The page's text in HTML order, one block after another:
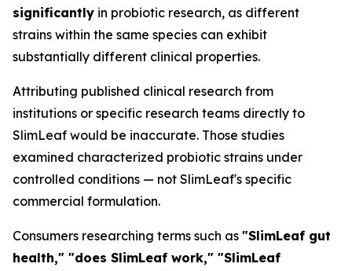
significantly in probiotic research, as different
strains within the same species can exhibit
substantially different clinical properties.
Attributing published clinical research from
institutions or specific research teams directly to
SlimLeaf would be inaccurate. Those studies
examined characterized probiotic strains under
controlled conditions — not SlimLeaf's specific
commercial formulation.
Consumers researching terms such as "SlimLeaf gut
health," "does SlimLeaf work," "SlimLeaf